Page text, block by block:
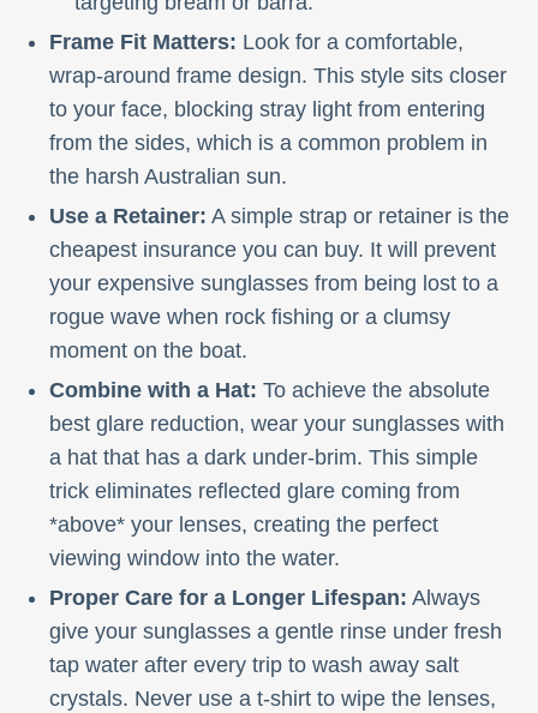
Frame Fit Matters: Look for a comfortable,
wrap-around frame design. This style sits closer
to your face, blocking stray light from entering
from the sides, which is a common problem in
the harsh Australian sun.
Use a Retainer: A simple strap or retainer is the
cheapest insurance you can buy. It will prevent
your expensive sunglasses from being lost to a
rogue wave when rock fishing or a clumsy
moment on the boat.
Combine with a Hat: To achieve the absolute
best glare reduction, wear your sunglasses with
a hat that has a dark under-brim. This simple
trick eliminates reflected glare coming from
*above* your lenses, creating the perfect
viewing window into the water.
Proper Care for a Longer Lifespan: Always
give your sunglasses a gentle rinse under fresh
tap water after every trip to wash away salt
crystals. Never use a t-shirt to wipe the lenses,